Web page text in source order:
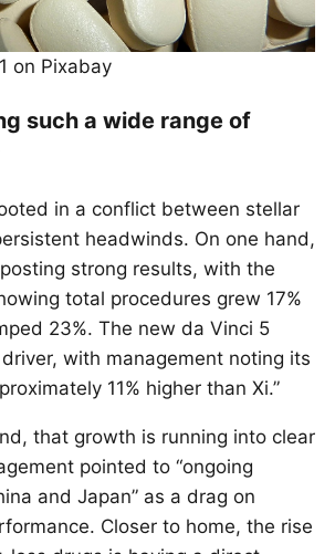
on Pixabay
such a wide range of
in a conflict between stellar
headwinds. On one hand,
strong results, with the
total procedures grew 17%
23%. The new da Vinci 5
with management noting its
11% higher than Xi.”
that growth is running into clear
pointed to “ongoing
and Japan” as a drag on
Closer to home, the rise